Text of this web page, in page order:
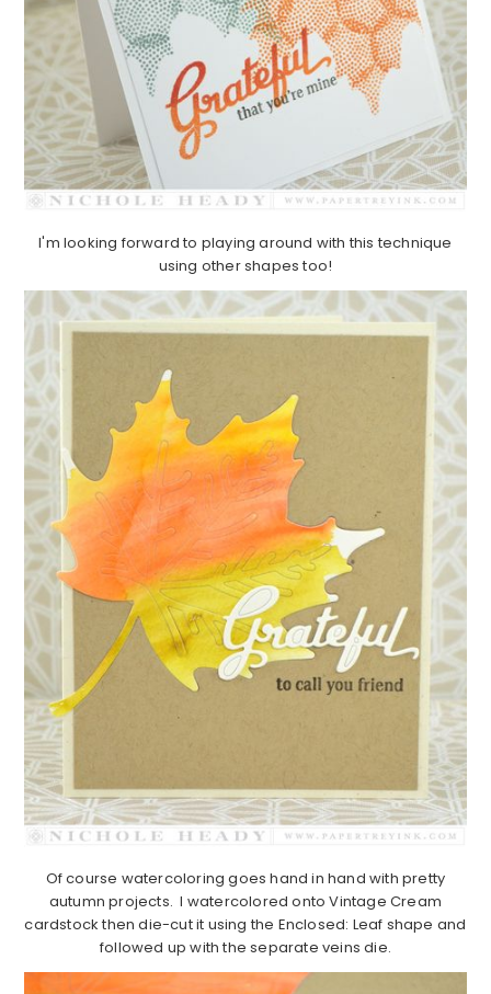
I'm looking forward to playing around with this technique
using other shapes too!
Of course watercoloring goes hand in hand with pretty
autumn projects. I watercolored onto Vintage Cream
cardstock then die-cut it using the Enclosed: Leaf shape and
followed up with the separate veins die.